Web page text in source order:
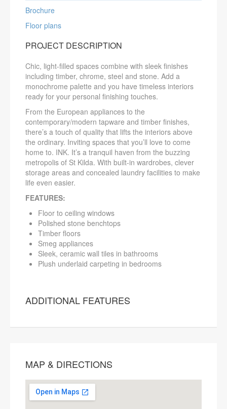
Brochure
Floor plans
PROJECT DESCRIPTION
Chic, light-filled spaces combine with sleek finishes
including timber, chrome, steel and stone. Add a
monochrome palette and you have timeless interiors
ready for your personal finishing touches.
From the European appliances to the
contemporary/modern tapware and timber finishes,
there’s a touch of quality that lifts the interiors above
the ordinary. Inviting spaces that you’ll love to come
home to. INK. It’s a tranquil haven from the buzzing
metropolis of St Kilda. With built-in wardrobes, clever
storage areas and concealed laundry facilities to make
life even easier.
FEATURES:
Floor to ceiling windows
Polished stone benchtops
Timber floors
Smeg appliances
Sleek, ceramic wall tiles in bathrooms
Plush underlaid carpeting in bedrooms
ADDITIONAL FEATURES
MAP & DIRECTIONS